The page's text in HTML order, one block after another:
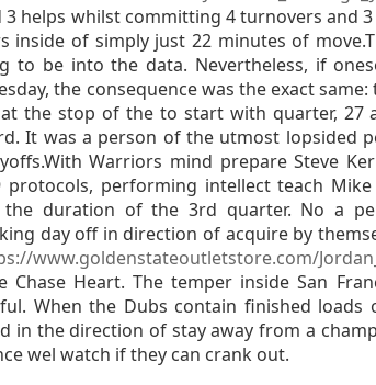
helps whilst committing 4 turnovers and
inside of simply just 22 minutes of
to be into the data. Nevertheless, if
the consequence was the exact
the stop of the to start with quarter, 27
It was a person of the utmost lopsided
Warriors mind prepare Steve
protocols, performing intellect teach
duration of the 3rd quarter. No a
day off in direction of acquire by
www.goldenstateoutletstore.com/
Heart. The temper inside San
When the Dubs contain finished loads
in the direction of stay away from a
wel watch if they can crank out.